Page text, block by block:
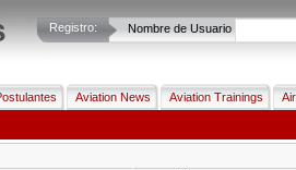
Registro: Nombre de Usuario
Aviation News Aviation Trainings